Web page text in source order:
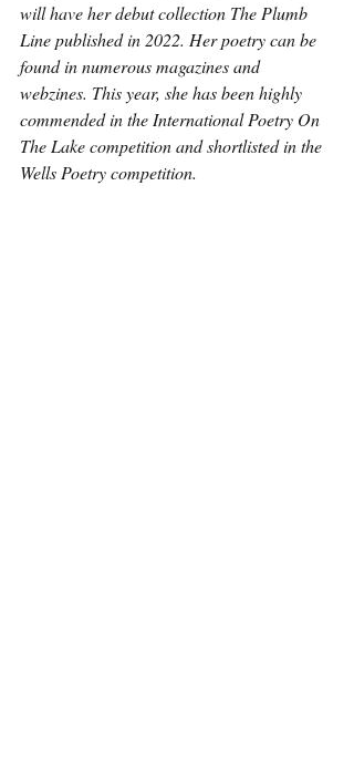
will have her debut collection The Plumb
Line published in 2022. Her poetry can be
found in numerous magazines and
webzines. This year, she has been highly
commended in the International Poetry On
The Lake competition and shortlisted in the
Wells Poetry competition.